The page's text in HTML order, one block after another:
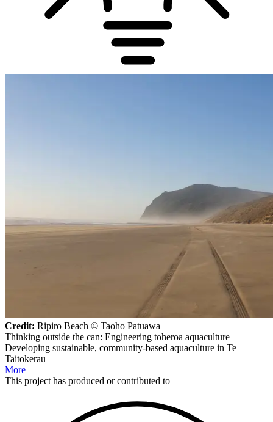
Credit: Ripiro Beach © Taoho Patuawa
Thinking outside the can: Engineering toheroa aquaculture
Developing sustainable, community-based aquaculture in Te
Taitokerau
More
This project has produced or contributed to